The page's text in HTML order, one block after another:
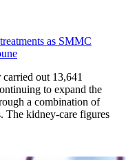
as SMMC
out 13,641
to expand the
a combination of
The kidney-care figures
13,600 treatments as